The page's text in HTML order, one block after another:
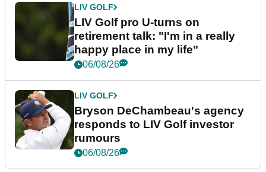
LIV GOLF
LIV Golf pro U-turns on
retirement talk: "I'm in a really
happy place in my life"
06/08/26
LIV GOLF
Bryson DeChambeau's agency
responds to LIV Golf investor
rumours
06/08/26